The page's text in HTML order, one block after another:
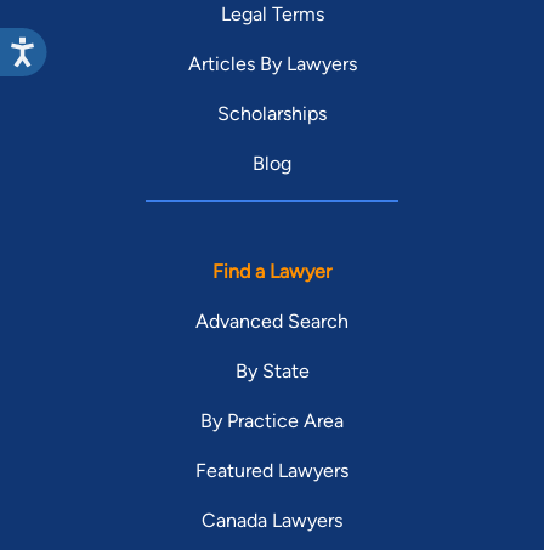
Legal Terms
Articles By Lawyers
Scholarships
Blog
Find a Lawyer
Advanced Search
By State
By Practice Area
Featured Lawyers
Canada Lawyers